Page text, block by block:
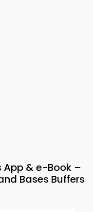
App & e-Book –
Bases Buffers